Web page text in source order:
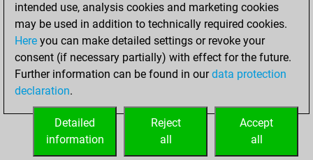
Checkmates with a pawn
0
Smothered mates
Underpromotions
0
Doubled rooks on seventh rank
HOME
intended use, analysis cookies and marketing cookies
may be used in addition to technically required cookies.
Here you can make detailed settings or revoke your
consent (if necessary partially) with effect for the future.
Further information can be found in ourdata protection
declaration.
Accept
all
Reject
all
Detailed
information